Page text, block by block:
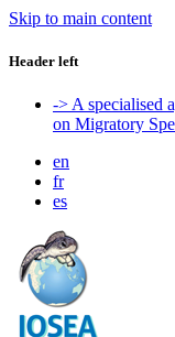
Skip to main content
Header left
-> A specialised
on Migratory
en
fr
es